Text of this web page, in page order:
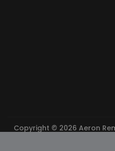
Copyright © 2026 Aeron